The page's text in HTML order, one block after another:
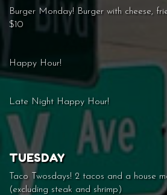
Burger Monday! Burger with cheese,
$10
Happy Hour!
Late Night Happy Hour!
TUESDAY
Taco Twosdays! 2 tacos and a house
(excluding steak and shrimp)